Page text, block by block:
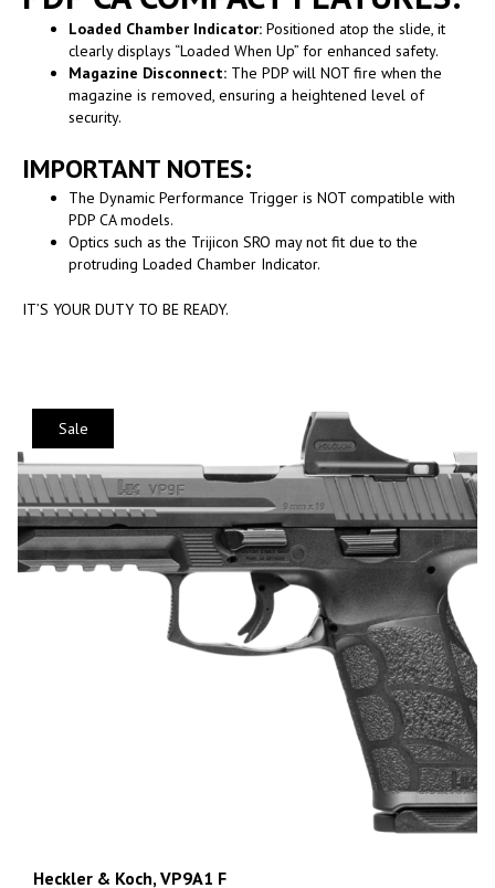
Loaded Chamber Indicator: Positioned atop the slide, it
clearly displays “Loaded When Up” for enhanced safety.
Magazine Disconnect: The PDP will NOT fire when the
magazine is removed, ensuring a heightened level of
security.
IMPORTANT NOTES:
The Dynamic Performance Trigger is NOT compatible with
PDP CA models.
Optics such as the Trijicon SRO may not fit due to the
protruding Loaded Chamber Indicator.
IT’S YOUR DUTY TO BE READY.
Sale
Heckler & Koch, VP9A1 F